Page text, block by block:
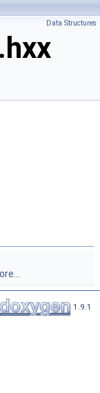
Data Structures
1.9.1